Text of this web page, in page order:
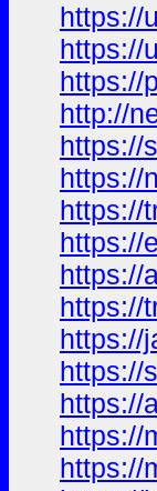
https://
https://
https://
http://
https://
https://
https://
https://
https://
https://
https://
https://
https://
https://
https://